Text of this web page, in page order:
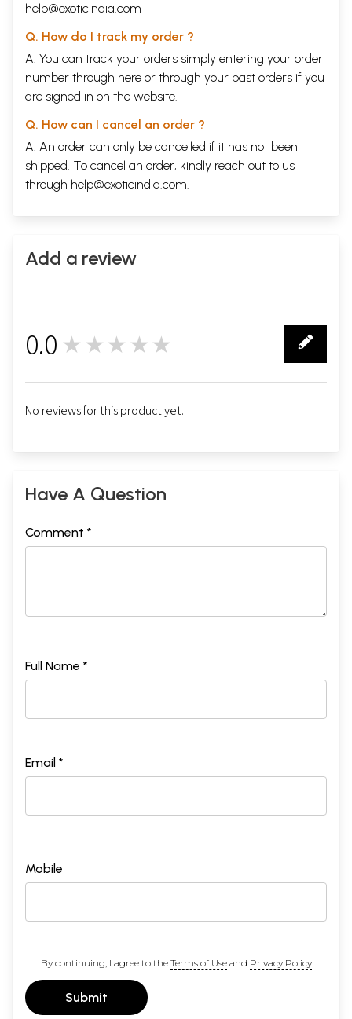
help@exoticindia.com
Q. How do I track my order ?
A. You can track your orders simply entering your order
number through here or through your past orders if you
are signed in on the website.
Q. How can I cancel an order ?
A. An order can only be cancelled if it has not been
shipped. To cancel an order, kindly reach out to us
through help@exoticindia.com.
Add a review
0.0 ★★★★★
No reviews for this product yet.
Have A Question
Comment *
Full Name *
Email *
Mobile
By continuing, I agree to the Terms of Useand Privacy Policy
Submit